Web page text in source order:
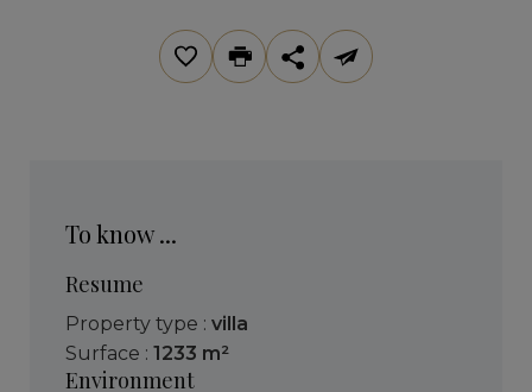
To know ...
Resume
Property type : villa
Surface : 1233 m²
Environment